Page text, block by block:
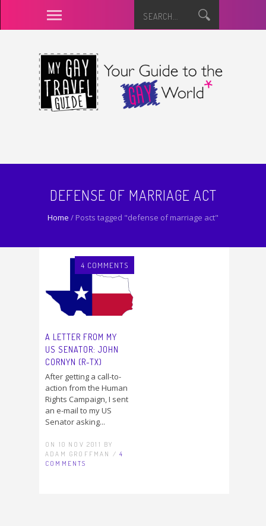
DEFENSE OF MARRIAGE ACT
Home / Posts tagged "defense of marriage act"
4 COMMENTS
A LETTER FROM MY
US SENATOR: JOHN
CORNYN (R-TX)
After getting a call-to-
action from the Human
Rights Campaign, I sent
an e-mail to my US
Senator asking...
ON 10 NOV 2011 BY
ADAM GROFFMAN /4
COMMENTS